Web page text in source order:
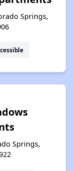
Springs,
Springs,